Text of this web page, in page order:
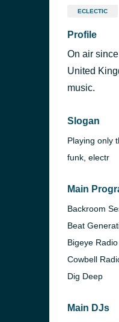
ECLECTIC
Profile
On air
United
music.
Slogan
Playing only
funk, electr
Main
Backroom
Beat
Bigeye
Cowbell
Dig Deep
Main DJs